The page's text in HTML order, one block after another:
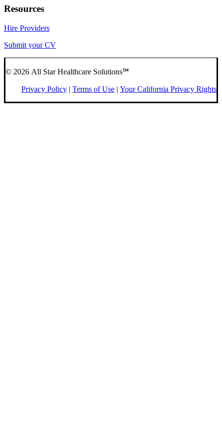
Resources
Hire Providers
Submit your CV
© 2026 All Star Healthcare Solutions℠
Privacy Policy | Terms of Use | Your California Privacy Rights